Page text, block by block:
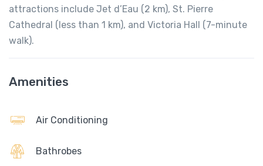
attractions include Jet d’Eau (2 km), St. Pierre
Cathedral (less than 1 km), and Victoria Hall (7-minute
walk).
Amenities
Air Conditioning
Bathrobes